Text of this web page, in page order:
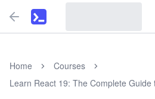
Home
Courses
Learn React 19: The Complete